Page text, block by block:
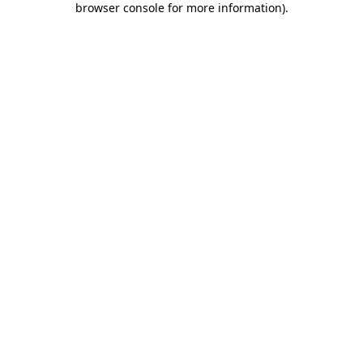
browser console for more information).